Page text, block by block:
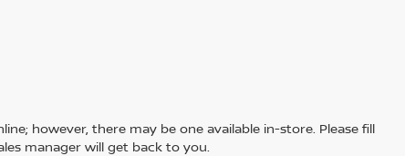
however, there may be one available in-store. Please fill
manager will get back to you.